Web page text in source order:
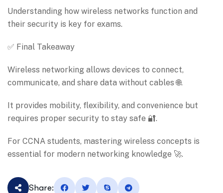
Understanding how wireless networks function and
their security is key for exams.
✅ Final Takeaway
Wireless networking allows devices to connect,
communicate, and share data without cables 🌐.
It provides mobility, flexibility, and convenience but
requires proper security to stay safe 🔐.
For CCNA students, mastering wireless concepts is
essential for modern networking knowledge 🚀.
Share: